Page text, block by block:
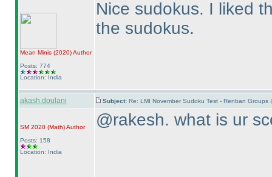
Mean Minis (2020)Author
Posts: 774
Location: India
Nice sudokus. I liked
the sudokus.
akash.doulani Subject: Re: LMI November Sudoku Test - Renban Groups
SM 2020 (Math)Author
Posts: 158
Location: India
@rakesh. what is ur